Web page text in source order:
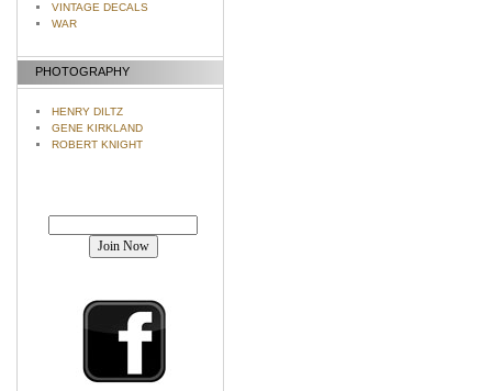
VINTAGE DECALS
WAR
PHOTOGRAPHY
HENRY DILTZ
GENE KIRKLAND
ROBERT KNIGHT